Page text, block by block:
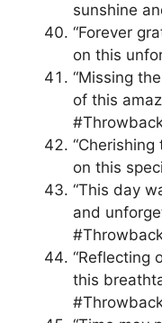
sunshine
“Forever
on this
“Missing
of this
on this
“This day
and
“Reflecting
this